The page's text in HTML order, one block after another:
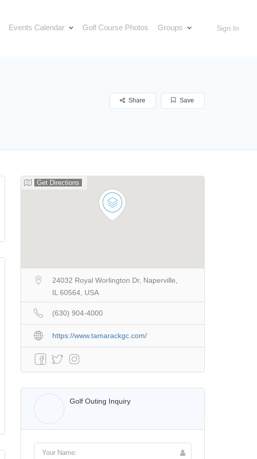
Sign In
Events Calendar Golf Course Photos Groups
Save
Share
Get Directions
24032 Royal Worlington Dr, Naperville,
IL 60564, USA
(630) 904-4000
https://www.tamarackgc.com/
Walter Lis